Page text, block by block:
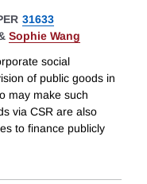
31633
Sophie Wang
social
of public goods in
may make such
via CSR are also
to finance publicly